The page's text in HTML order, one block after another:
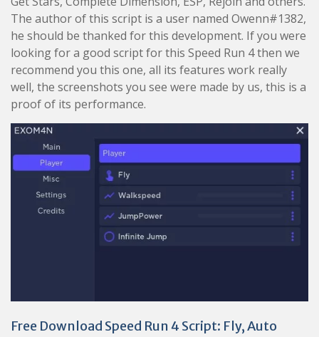
The author of this script is a user named Owenn#1382,
he should be thanked for this development. If you were
looking for a good script for this Speed Run 4 then we
recommend you this one, all its features work really
well, the screenshots you see were made by us, this is a
proof of its performance.
Free Download Speed Run 4 Script: Fly, Auto